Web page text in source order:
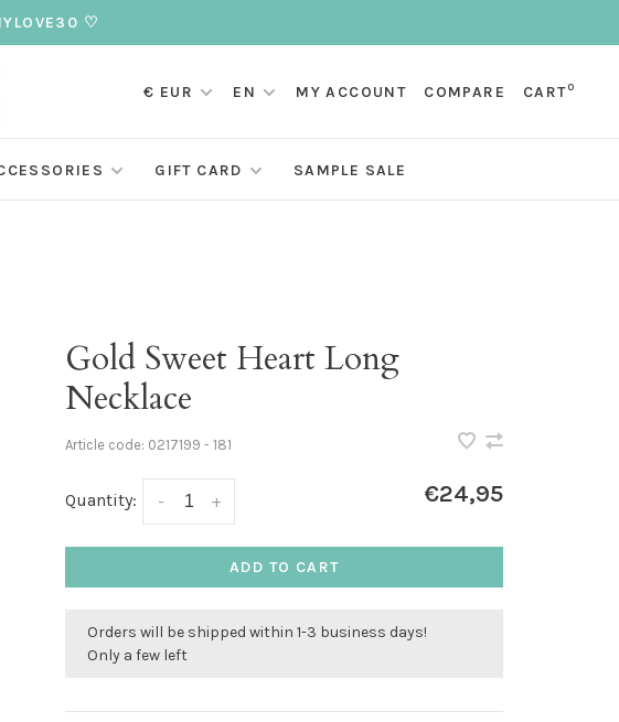
♡
€ EUR EN MY ACCOUNT COMPARE CART0
GIFT CARD SAMPLE SALE
Gold Sweet Heart Long
Necklace
Article code: 0217199 - 181
Quantity: +
- €24,95
ADD TO CART
Orders will be shipped within 1-3 business days!
Only a few left